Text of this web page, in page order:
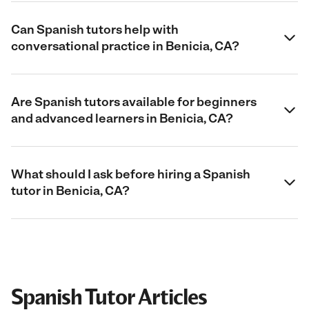
Can Spanish tutors help with
conversational practice in Benicia, CA?
Are Spanish tutors available for beginners
and advanced learners in Benicia, CA?
What should I ask before hiring a Spanish
tutor in Benicia, CA?
Spanish Tutor Articles